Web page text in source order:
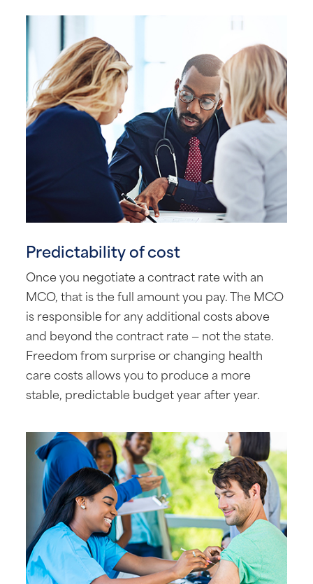
Predictability of cost
Once you negotiate a contract rate with an
MCO, that is the full amount you pay. The MCO
is responsible for any additional costs above
and beyond the contract rate — not the state.
Freedom from surprise or changing health
care costs allows you to produce a more
stable, predictable budget year after year.